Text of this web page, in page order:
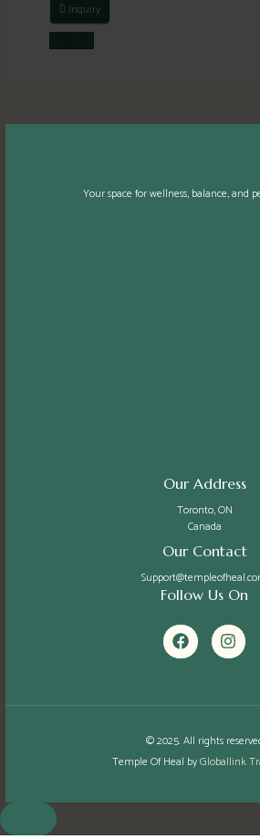
Inquiry
Your space for wellness, balance, and
Our Address
Toronto, ON
Canada
Our Contact
Follow Us On
F
a
c
o
k
I
n
s
g
a
m
© 2025. All rights
Temple Of Heal byGloballink